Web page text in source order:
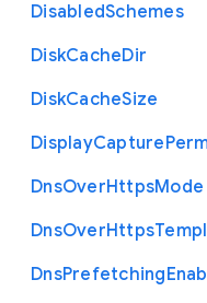
DisabledSchemes
DiskCacheDir
DiskCacheSize
DisplayCapture
DnsOverHttpsMode
DnsOverHttps
DnsPrefetching